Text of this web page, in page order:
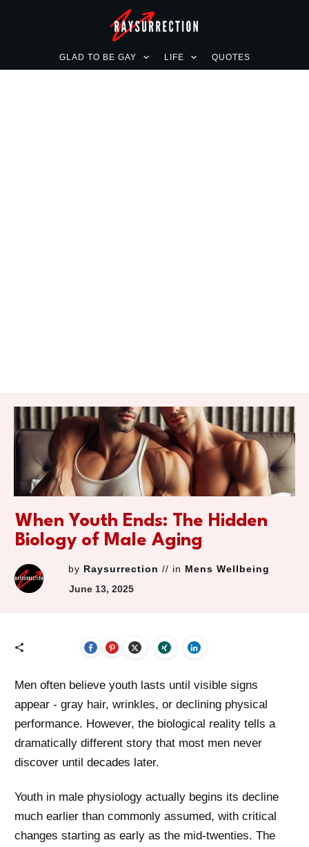
GLAD TO BE GAY LIFE QUOTES
When Youth Ends: The Hidden
Biology of Male Aging
by Raysurrection // in Mens Wellbeing
June 13, 2025
Men often believe youth lasts until visible signs
appear - gray hair, wrinkles, or declining physical
performance. However, the biological reality tells a
dramatically different story that most men never
discover until decades later.
Youth in male physiology actually begins its decline
much earlier than commonly assumed, with critical
changes starting as early as the mid-twenties. The